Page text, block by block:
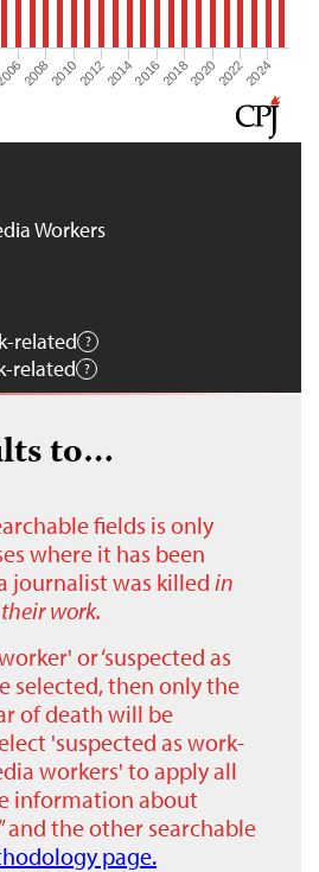
200820102012201420162018202020222024
Workers
related
related
to…
fields is only
where it has been
journalist was killed in
work.
or ‘suspected as
selected, then only the
of death will be
'suspected as work-
workers' to apply all
information about
and the other searchable
page.